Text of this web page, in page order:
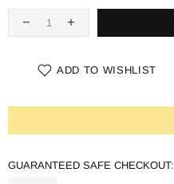
ADD TO WISHLIST
GUARANTEED SAFE CHECKOUT: